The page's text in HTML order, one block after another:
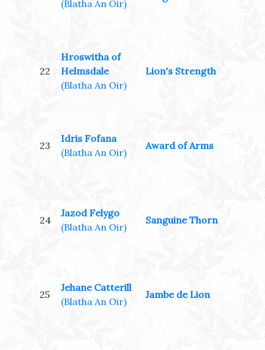
(Blatha An Oir)
22
Hroswitha of
Helmsdale
(Blatha An Oir)
Lion's Strength
23
Idris Fofana
(Blatha An Oir)
Award of Arms
24
Jazod Felygo
(Blatha An Oir)
Sanguine Thorn
25
Jehane Catterill
(Blatha An Oir)
Jambe de Lion